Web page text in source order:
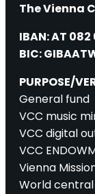
The Vienna
IBAN: AT 082
BIC:
PURPOSE/
General fund
VCC music
VCC digital
VCC
Vienna
World